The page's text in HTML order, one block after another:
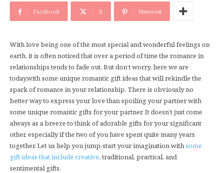
Facebook X Pinterest
With love being one of the most special and wonderful feelings on
earth, it is often noticed that over a period of time the romance in
relationships tends to fade out. But don’t worry, here we are
today,with some unique romantic gift ideas that will rekindle the
spark of romance in your relationship. There is obviously no
better way to express your love than spoiling your partner with
some unique romantic gifts for your partner. It doesn’t just come
always as a breeze to think of adorable gifts for your significant
other, especially if the two of you have spent quite many years
together. Let us help you jump-start your imagination withsome
gift ideas that include creative, traditional, practical, and
sentimental gifts.